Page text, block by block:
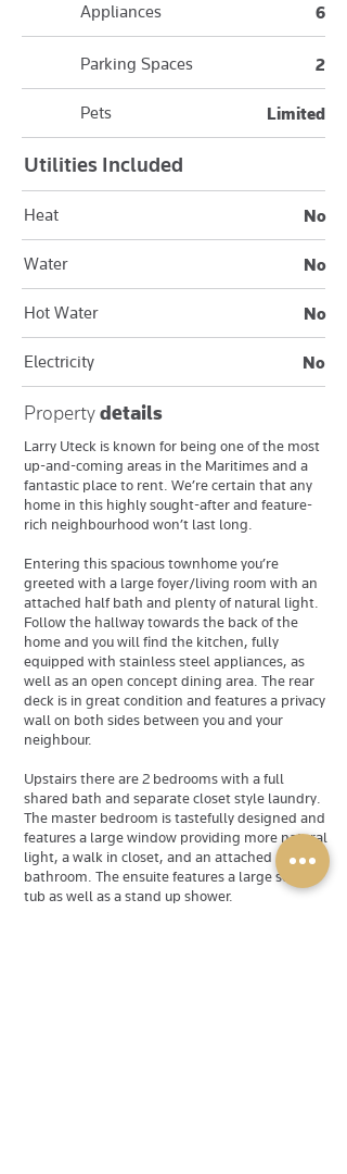
Appliances 6
Parking Spaces 2
Pets Limited
Utilities Included
Heat No
Water No
Hot Water No
Electricity No
Propertydetails
Larry Uteck is known for being one of the most
up-and-coming areas in the Maritimes and a
fantastic place to rent. We’re certain that any
home in this highly sought-after and feature-
rich neighbourhood won’t last long.
Entering this spacious townhome you’re
greeted with a large foyer/living room with an
attached half bath and plenty of natural light.
Follow the hallway towards the back of the
home and you will find the kitchen, fully
equipped with stainless steel appliances, as
well as an open concept dining area. The rear
deck is in great condition and features a privacy
wall on both sides between you and your
neighbour.
Upstairs there are 2 bedrooms with a full
shared bath and separate closet style laundry.
The master bedroom is tastefully designed and
features a large window providing more natural
light, a walk in closet, and an attached
bathroom. The ensuite features a large soaker
tub as well as a stand up shower.